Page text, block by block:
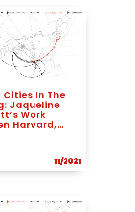
Cities In The
Jaqueline
Work
Harvard,
11/2021